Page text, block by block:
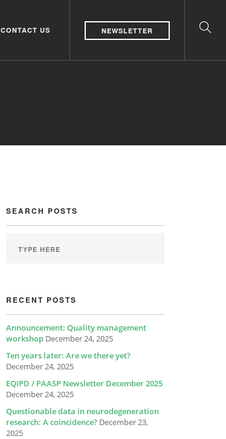
CONTACT US NEWSLETTER
SEARCH POSTS
RECENT POSTS
Announcement: Quality management
workshop December 24, 2025
Ten years later: Are we there yet?
December 24, 2025
EQIPD / PAASP Newsletter December 2025
December 24, 2025
Questionable data in neurodegeneration
research: A coincidence? December 23,
2025